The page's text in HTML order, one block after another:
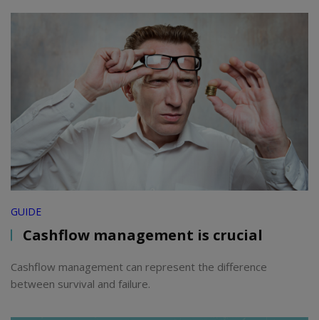
GUIDE
Cashflow management is crucial
Cashflow management can represent the difference
between survival and failure.